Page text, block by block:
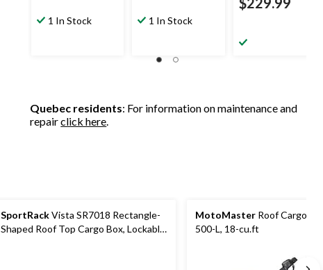
1 In Stock 1 In Stock
Quebec residents: For information on maintenance and
repairclick here.
SportRackVista SR7018 Rectangle-
Shaped Roof Top Cargo Box, Lockable,
MotoMaster Roof Cargo
500-L, 18-cu.ft